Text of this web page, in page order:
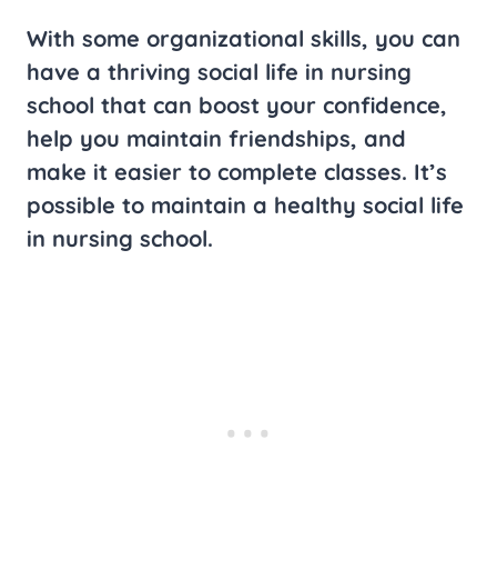
With some organizational skills, you can
have a thriving social life in nursing
school that can boost your confidence,
help you maintain friendships, and
make it easier to complete classes. It’s
possible to maintain a healthy social life
in nursing school.